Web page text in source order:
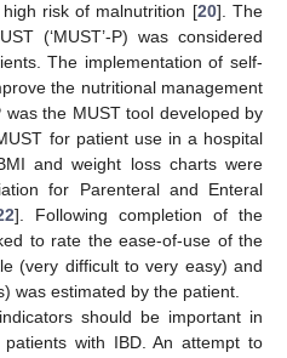
risk of malnutrition [20]. The
(‘MUST’-P) was considered
The implementation of self-
the nutritional management
was the MUST tool developed by
for patient use in a hospital
and weight loss charts were
for Parenteral and Enteral
]. Following completion of the
to rate the ease-of-use of the
(very difficult to very easy) and
was estimated by the patient.
should be important in
with IBD. An attempt to